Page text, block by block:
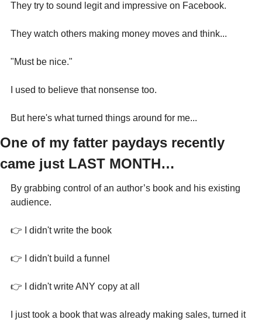
They try to sound legit and impressive on Facebook.
They watch others making money moves and think...
"Must be nice."
I used to believe that nonsense too.
But here's what turned things around for me...
One of my fatter paydays recently
came just LAST MONTH…
By grabbing control of an author’s book and his existing
audience.
👉 I didn't write the book
👉 I didn't build a funnel
👉 I didn't write ANY copy at all
I just took a book that was already making sales, turned it